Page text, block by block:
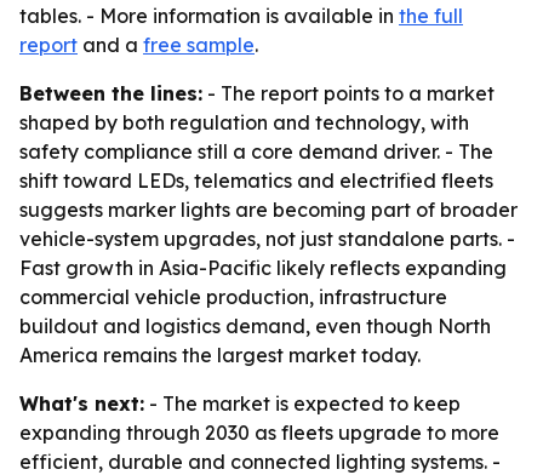
tables. - More information is available in the full
report and a free sample.
Between the lines: - The report points to a market
shaped by both regulation and technology, with
safety compliance still a core demand driver. - The
shift toward LEDs, telematics and electrified fleets
suggests marker lights are becoming part of broader
vehicle-system upgrades, not just standalone parts. -
Fast growth in Asia-Pacific likely reflects expanding
commercial vehicle production, infrastructure
buildout and logistics demand, even though North
America remains the largest market today.
What's next: - The market is expected to keep
expanding through 2030 as fleets upgrade to more
efficient, durable and connected lighting systems. -